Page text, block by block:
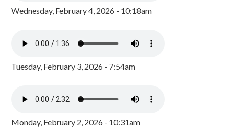
Wednesday, February 4, 2026 - 10:18am
Tuesday, February 3, 2026 - 7:54am
Monday, February 2, 2026 - 10:31am